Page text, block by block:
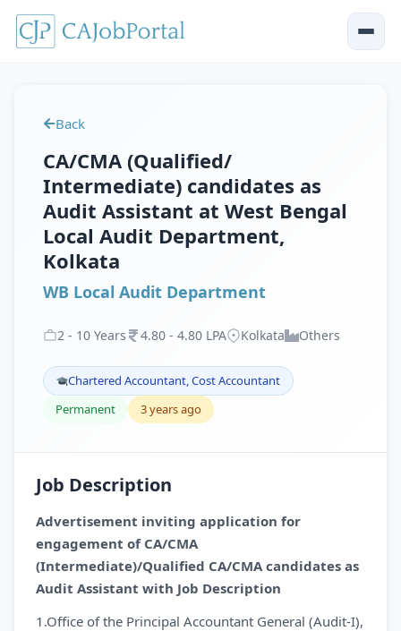
Back
CA/CMA (Qualified/
Intermediate) candidates as
Audit Assistant at West Bengal
Local Audit Department,
Kolkata
WB Local Audit Department
2 - 10 Years 4.80 - 4.80 LPA Kolkata Others
Chartered Accountant, Cost Accountant
Permanent
3 years ago
Job Description
Advertisement inviting application for
engagement of CA/CMA
(Intermediate)/Qualified CA/CMA candidates as
Audit Assistant with Job Description
1.Office of the Principal Accountant General (Audit-I),